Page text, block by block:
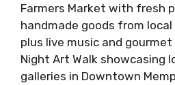
Farmers Market with fresh
handmade goods from
plus live music and
Night Art Walk showcasing
galleries in Downtown